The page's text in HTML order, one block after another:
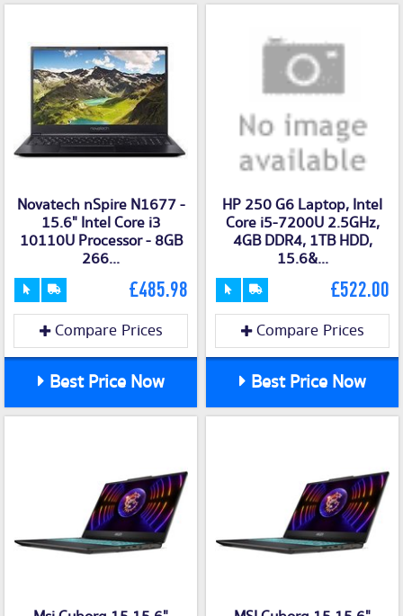
Novatech nSpire N1677 -
15.6" Intel Core i3
10110U Processor - 8GB
266...
£485.98
Compare Prices
Best Price Now
HP 250 G6 Laptop, Intel
Core i5-7200U 2.5GHz,
4GB DDR4, 1TB HDD,
15.6&...
£522.00
Compare Prices
Best Price Now